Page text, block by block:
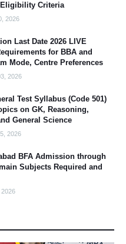
Criteria
2026
Last Date 2026 LIVE
for BBA and
Mode, Centre Preferences
2026
Test Syllabus (Code 501)
on GK, Reasoning,
General Science
2026
BFA Admission through
Subjects Required and